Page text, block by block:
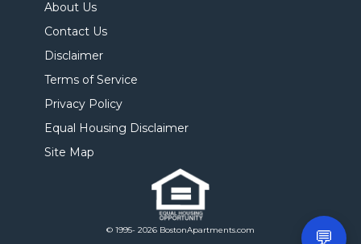
About Us
Contact Us
Disclaimer
Terms of Service
Privacy Policy
Equal Housing Disclaimer
Site Map
© 1995- 2026 BostonApartments.com 💬